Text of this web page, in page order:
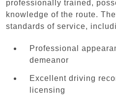
professionally trained,
knowledge of the route.
standards of service,
Professional
demeanor
Excellent driving
licensing